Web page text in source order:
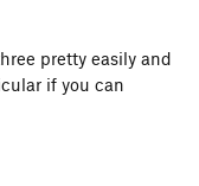
pretty easily and
if you can